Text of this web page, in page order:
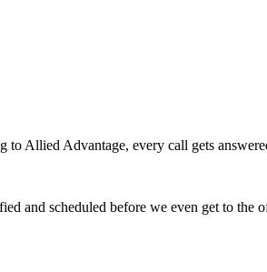
Allied Advantage, every call gets
and scheduled before we even get to the